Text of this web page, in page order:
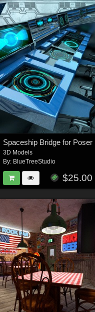
Spaceship Bridge for Poser
3D Models
By: BlueTreeStudio
$25.00